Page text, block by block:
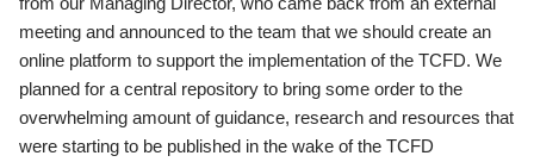
meeting and announced to the team that we should create an
online platform to support the implementation of the TCFD. We
planned for a central repository to bring some order to the
overwhelming amount of guidance, research and resources that
were starting to be published in the wake of the TCFD